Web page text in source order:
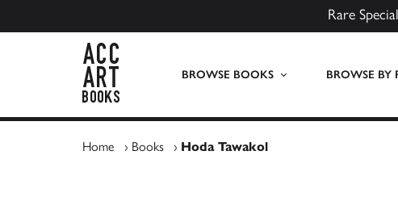
Rare
BROWSE BOOKS BROWSE BY
Home › Books › Hoda Tawakol